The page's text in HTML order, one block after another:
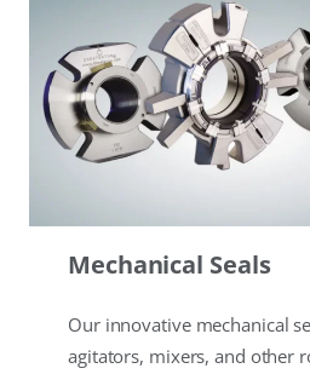
Mechanical Seals
Our innovative mechanical
agitators, mixers, and other